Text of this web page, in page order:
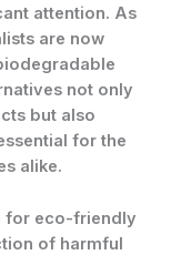
attention. As
are now
not only
but also
for the
alike.
for eco-friendly
of harmful